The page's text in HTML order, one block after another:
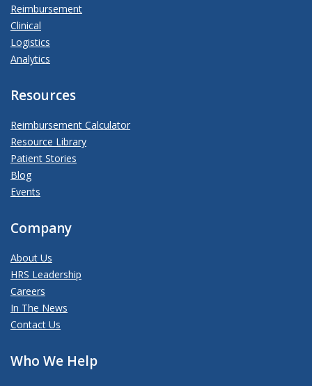
Reimbursement
Clinical
Logistics
Analytics
Resources
Reimbursement Calculator
Resource Library
Patient Stories
Blog
Events
Company
About Us
HRS Leadership
Careers
In The News
Contact Us
Who We Help